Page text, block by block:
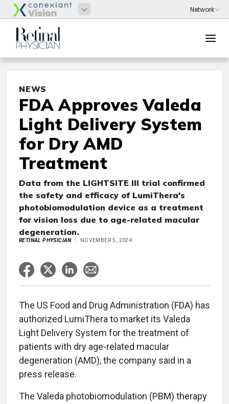
NEWS
FDA Approves Valeda
Light Delivery System
for Dry AMD
Treatment
Data from the LIGHTSITE III trial confirmed
the safety and efficacy of LumiThera's
photobiomodulation device as a treatment
for vision loss due to age-related macular
degeneration.
RETINAL PHYSICIAN NOVEMBER 5, 2024
The US Food and Drug Administration (FDA) has
authorized LumiThera to market its Valeda
Light Delivery System for the treatment of
patients with dry age-related macular
degeneration (AMD), the company said in a
press release.
The Valeda photobiomodulation (PBM) therapy